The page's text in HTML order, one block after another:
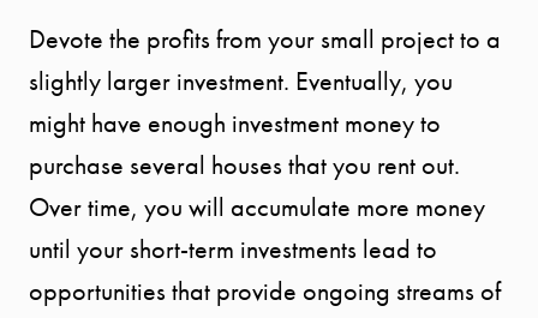
Call Us:
941.650.3732
Devote the profits from your small project to a
slightly larger investment. Eventually, you
might have enough investment money to
purchase several houses that you rent out.
Over time, you will accumulate more money
until your short-term investments lead to
opportunities that provide ongoing streams of